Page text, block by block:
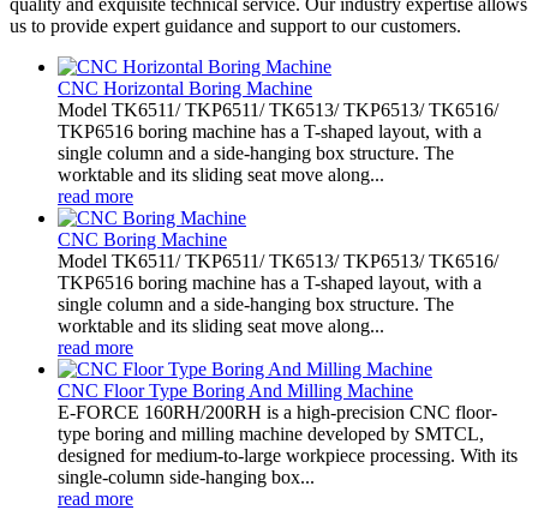
us to provide expert guidance and support to our customers.
CNC Horizontal Boring Machine
Model TK6511/ TKP6511/ TK6513/ TKP6513/ TK6516/
TKP6516 boring machine has a T-shaped layout, with a
single column and a side-hanging box structure. The
worktable and its sliding seat move along...
read more
CNC Boring Machine
Model TK6511/ TKP6511/ TK6513/ TKP6513/ TK6516/
TKP6516 boring machine has a T-shaped layout, with a
single column and a side-hanging box structure. The
worktable and its sliding seat move along...
read more
CNC Floor Type Boring And Milling Machine
E-FORCE 160RH/200RH is a high-precision CNC floor-
type boring and milling machine developed by SMTCL,
designed for medium-to-large workpiece processing. With its
single-column side-hanging box...
read more